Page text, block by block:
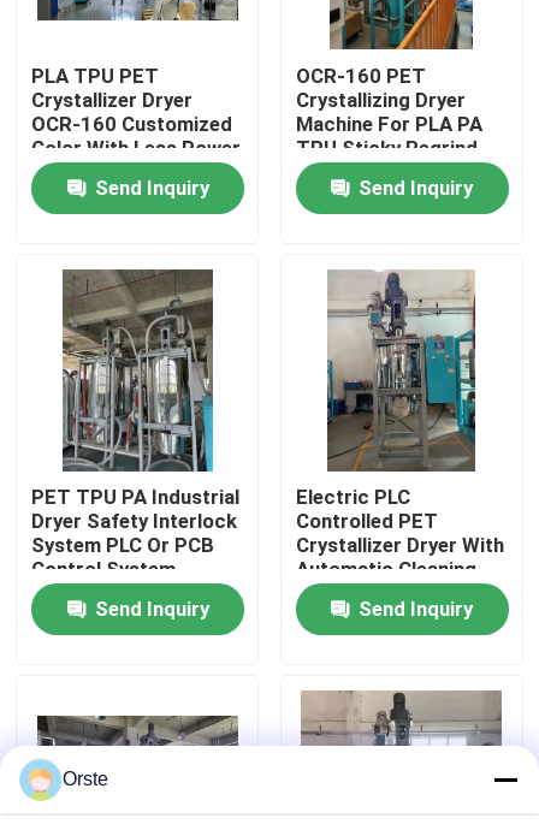
Home
Products
About Us
Factory Tour
Quality Control
Contact Us
News
Plastic Dehumidifying Dryer
Dehumidifying Hopper Dryer
PLA TPU PET
Crystallizer Dryer
OCR-160 Customized
Color With Less Power
Send Inquiry
OCR-160 PET
Crystallizing Dryer
Machine For PLA PA
TPU Sticky Regrind
Material
Send Inquiry
PET TPU PA Industrial
Dryer Safety Interlock
System PLC Or PCB
Control System
Send Inquiry
Electric PLC
Controlled PET
Crystallizer Dryer With
Automatic Cleaning
For 100-1000 Kg/h
CapacitySend Inquiry
Orste